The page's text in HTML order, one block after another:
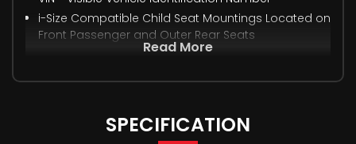
i-Size Compatible Child Seat Mountings Located on
Front Passenger and Outer Rear Seats
Read More
SPECIFICATION